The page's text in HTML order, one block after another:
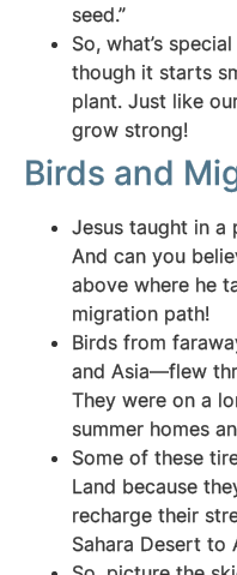
seed.”
So, what’s
though it starts
plant. Just like
grow strong!
Birds and
Jesus taught in a
And can you
above where he
migration path!
Birds from
and Asia—flew
They were on a
summer homes
Some of these
Land because
recharge their
Sahara Desert to